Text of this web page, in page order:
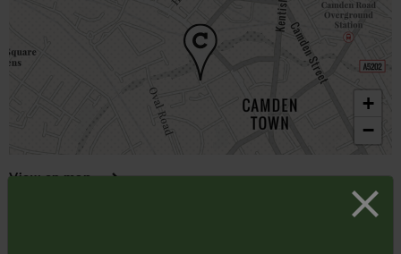
+
−
View on map
Here’s a watertight formula for Saturday night hilarity: pay to
watch three top class comedians and a whip smart compere